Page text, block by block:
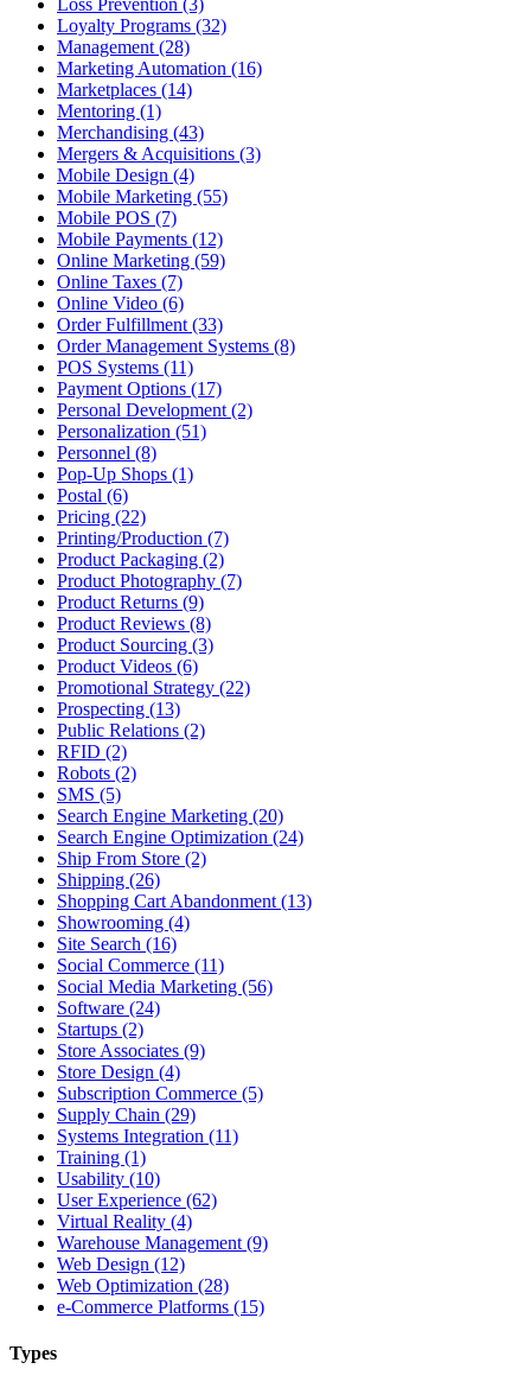
Loyalty Programs (32)
Management (28)
Marketing Automation (16)
Marketplaces (14)
Mentoring (1)
Merchandising (43)
Mergers & Acquisitions (3)
Mobile Design (4)
Mobile Marketing (55)
Mobile POS (7)
Mobile Payments (12)
Online Marketing (59)
Online Taxes (7)
Online Video (6)
Order Fulfillment (33)
Order Management Systems (8)
POS Systems (11)
Payment Options (17)
Personal Development (2)
Personalization (51)
Personnel (8)
Pop-Up Shops (1)
Postal (6)
Pricing (22)
Printing/Production (7)
Product Packaging (2)
Product Photography (7)
Product Returns (9)
Product Reviews (8)
Product Sourcing (3)
Product Videos (6)
Promotional Strategy (22)
Prospecting (13)
Public Relations (2)
RFID (2)
Robots (2)
SMS (5)
Search Engine Marketing (20)
Search Engine Optimization (24)
Ship From Store (2)
Shipping (26)
Shopping Cart Abandonment (13)
Showrooming (4)
Site Search (16)
Social Commerce (11)
Social Media Marketing (56)
Software (24)
Startups (2)
Store Associates (9)
Store Design (4)
Subscription Commerce (5)
Supply Chain (29)
Systems Integration (11)
Training (1)
Usability (10)
User Experience (62)
Virtual Reality (4)
Warehouse Management (9)
Web Design (12)
Web Optimization (28)
e-Commerce Platforms (15)
Types